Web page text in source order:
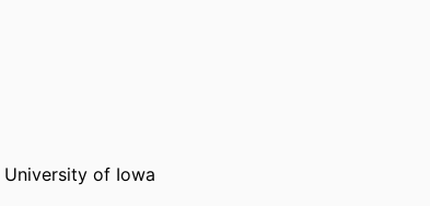
University of Iowa